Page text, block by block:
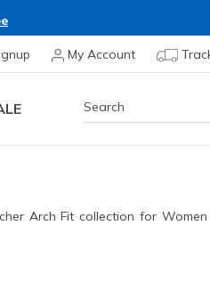
My Account
Arch Fit collection for